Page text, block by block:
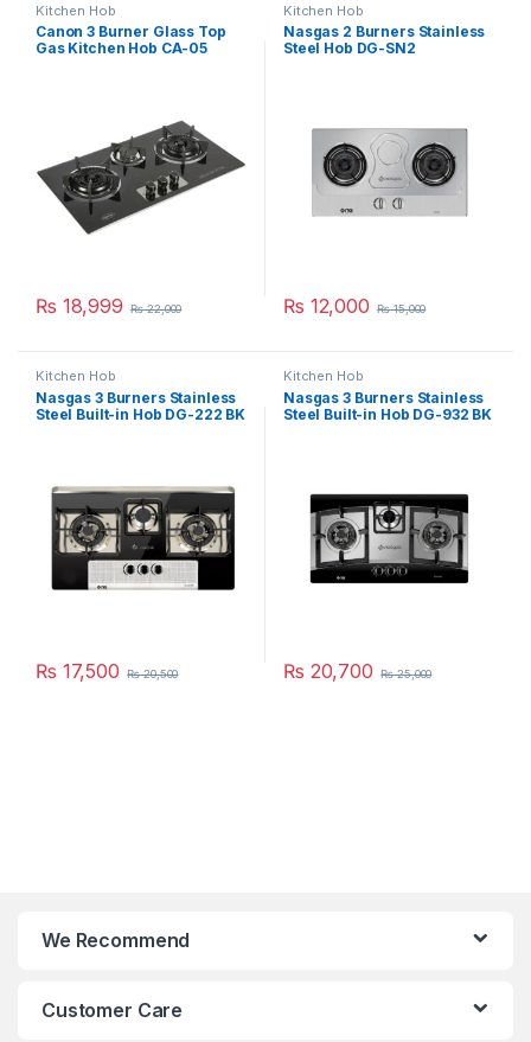
Kitchen Hob
Canon 3 Burner Glass Top
Gas Kitchen Hob CA-05
₨ 18,999 ₨22,000
Kitchen Hob
Nasgas 2 Burners Stainless
Steel Hob DG-SN2
₨ 12,000 ₨15,000
Kitchen Hob
Nasgas 3 Burners Stainless
Steel Built-in Hob DG-222 BK
₨ 17,500 ₨20,500
Kitchen Hob
Nasgas 3 Burners Stainless
Steel Built-in Hob DG-932 BK
₨ 20,700 ₨25,000
We Recommend
Customer Care